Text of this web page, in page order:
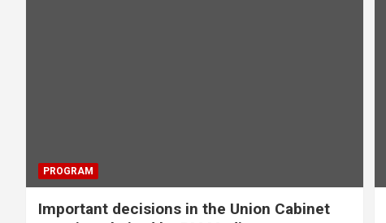
PROGRAM
Important decisions in the Union Cabinet